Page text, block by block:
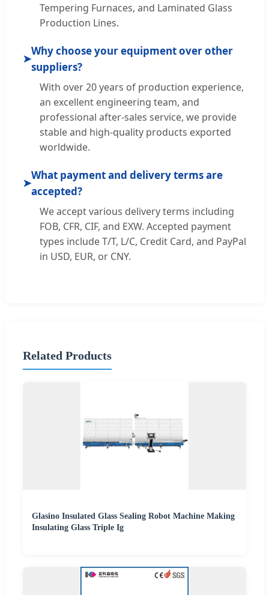
Tempering Furnaces, and Laminated Glass
Production Lines.
➤
Why choose your equipment over other
suppliers?
With over 20 years of production experience,
an excellent engineering team, and
professional after-sales service, we provide
stable and high-quality products exported
worldwide.
➤
What payment and delivery terms are
accepted?
We accept various delivery terms including
FOB, CFR, CIF, and EXW. Accepted payment
types include T/T, L/C, Credit Card, and PayPal
in USD, EUR, or CNY.
Related Products
Glasino Insulated Glass Sealing Robot Machine Making
Insulating Glass Triple Ig